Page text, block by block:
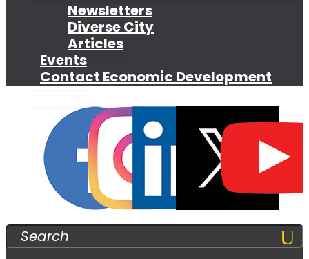
Newsletters
Diverse City
Articles
Events
Contact Economic Development
Search
For: